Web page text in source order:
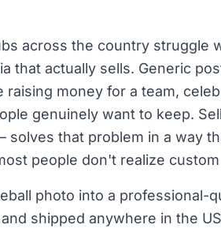
across the country struggle
that actually sells. Generic
money for a team,
genuinely want to keep.
that problem in a way
people don't realize
photo into a professional-
shipped anywhere in the